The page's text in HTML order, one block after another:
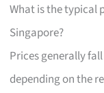
What is the typical
Singapore?
Prices generally
depending on the